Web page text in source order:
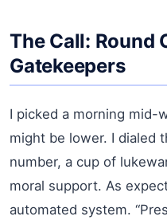
The Call: Round
Gatekeepers
I picked a morning mid-
might be lower. I dialed
number, a cup of
moral support. As
automated system.